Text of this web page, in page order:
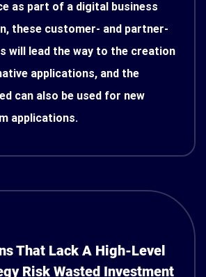
as part of a digital business
these customer- and partner-
will lead the way to the creation
applications, and the
can also be used for new
applications.
That Lack A High-Level
Risk Wasted Investment